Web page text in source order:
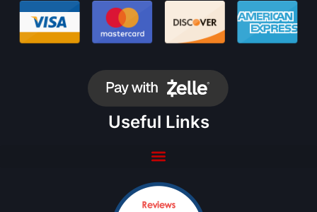
Useful Links